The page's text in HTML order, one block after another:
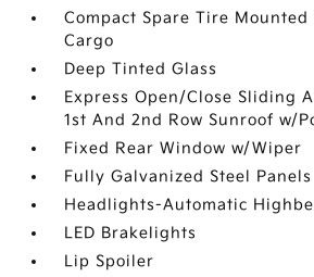
Compact Spare Tire
Cargo
Deep Tinted Glass
Express Open/Close Sliding
1st And 2nd Row Sunroof w/
Fixed Rear Window w/Wiper
Fully Galvanized Steel Panels
Headlights-Automatic
LED Brakelights
Lip Spoiler